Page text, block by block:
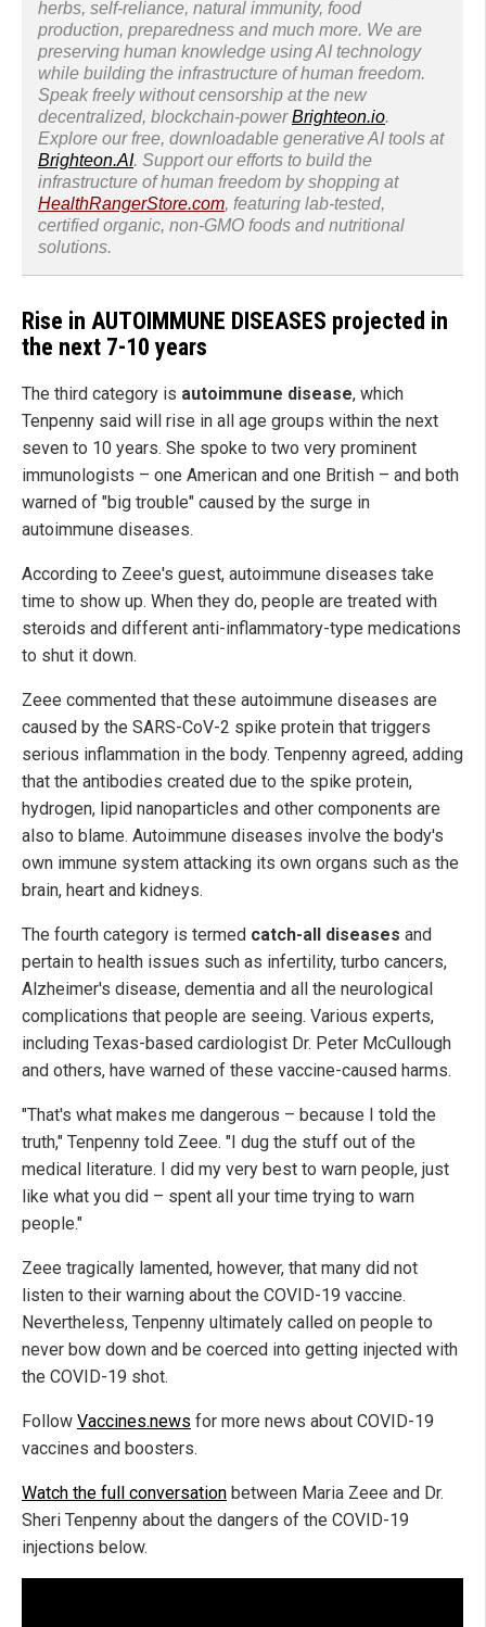
herbs, self-reliance, natural immunity, food
production, preparedness and much more. We are
preserving human knowledge using AI technology
while building the infrastructure of human freedom.
Speak freely without censorship at the new
decentralized, blockchain-powerBrighteon.io.
Explore our free, downloadable generative AI tools at
Brighteon.AI. Support our efforts to build the
infrastructure of human freedom by shopping at
HealthRangerStore.com, featuring lab-tested,
certified organic, non-GMO foods and nutritional
solutions.
Rise in AUTOIMMUNE DISEASES projected in
the next 7-10 years
The third category is autoimmune disease, which
Tenpenny said will rise in all age groups within the next
seven to 10 years. She spoke to two very prominent
immunologists – one American and one British – and both
warned of "big trouble" caused by the surge in
autoimmune diseases.
According to Zeee's guest, autoimmune diseases take
time to show up. When they do, people are treated with
steroids and different anti-inflammatory-type medications
to shut it down.
Zeee commented that these autoimmune diseases are
caused by the SARS-CoV-2 spike protein that triggers
serious inflammation in the body. Tenpenny agreed, adding
that the antibodies created due to the spike protein,
hydrogen, lipid nanoparticles and other components are
also to blame. Autoimmune diseases involve the body's
own immune system attacking its own organs such as the
brain, heart and kidneys.
The fourth category is termed catch-all diseases and
pertain to health issues such as infertility, turbo cancers,
Alzheimer's disease, dementia and all the neurological
complications that people are seeing. Various experts,
including Texas-based cardiologist Dr. Peter McCullough
and others, have warned of these vaccine-caused harms.
"That's what makes me dangerous – because I told the
truth," Tenpenny told Zeee. "I dug the stuff out of the
medical literature. I did my very best to warn people, just
like what you did – spent all your time trying to warn
people."
Zeee tragically lamented, however, that many did not
listen to their warning about the COVID-19 vaccine.
Nevertheless, Tenpenny ultimately called on people to
never bow down and be coerced into getting injected with
the COVID-19 shot.
Follow Vaccines.news for more news about COVID-19
vaccines and boosters.
Watch the full conversation between Maria Zeee and Dr.
Sheri Tenpenny about the dangers of the COVID-19
injections below.